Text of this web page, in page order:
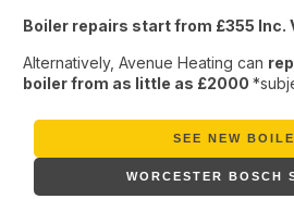
Boiler repairs start from £355 Inc.
Alternatively, Avenue Heating can
boiler from as little as £2000
SEE NEW
WORCESTER BOSCH